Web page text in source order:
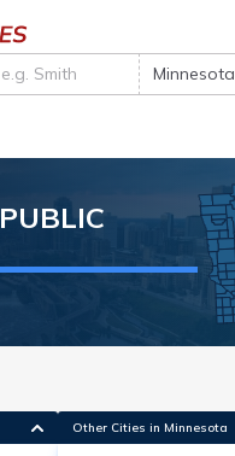
PUBLIC
Other Cities in Minnesota